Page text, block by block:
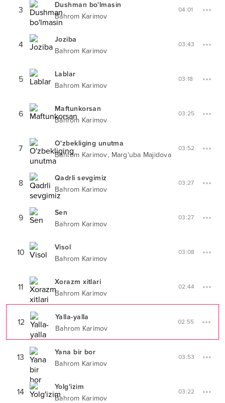
3
Dushman bo'lmasin
Bahrom Karimov
04:01
4
Joziba
Bahrom Karimov
03:43
5
Lablar
Bahrom Karimov
03:18
6
Maftunkorsan
Bahrom Karimov
03:25
7
O'zbekliging unutma
Bahrom Karimov, Marg'uba Majidova
03:52
8
Qadrli sevgimiz
Bahrom Karimov
03:27
9
Sen
Bahrom Karimov
03:27
10
Visol
Bahrom Karimov
03:08
11
Xorazm xitlari
Bahrom Karimov
02:44
12
Yalla-yalla
Bahrom Karimov
02:55
13
Yana bir bor
Bahrom Karimov
03:53
14
Yolg'izim
Bahrom Karimov
03:22